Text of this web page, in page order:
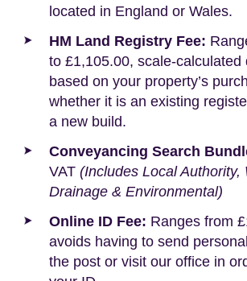
located in England or Wales.
HM Land Registry Fee:
to £1,105.00, scale-calculated
based on your property’s
whether it is an existing
a new build.
Conveyancing Search
VAT (Includes Local Authority,
Drainage & Environmental)
Online ID Fee: Ranges from
avoids having to send
the post or visit our office in